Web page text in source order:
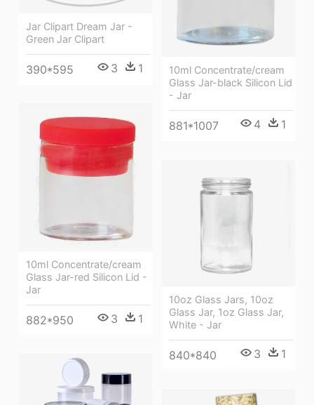
Jar Clipart Dream Jar -
Green Jar Clipart
390*595 3 1
10ml Concentrate/cream
Glass Jar-black Silicon Lid
- Jar
881*1007 4 1
10ml Concentrate/cream
Glass Jar-red Silicon Lid -
Jar
882*950 3 1
10oz Glass Jars, 10oz
Glass Jar, 1oz Glass Jar,
White - Jar
840*840 3 1